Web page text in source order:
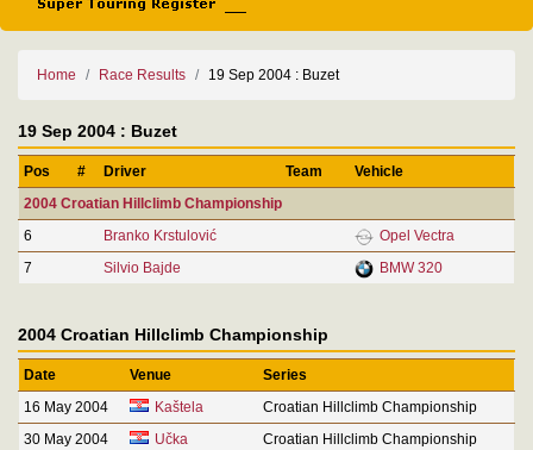
Home Race Results 19 Sep 2004 : Buzet
19 Sep 2004 : Buzet
Pos # Driver Team
Vehicle
2004 Croatian Hillclimb Championship
6
Branko Krstulović
Opel Vectra
7
Silvio Bajde BMW 320
2004 Croatian Hillclimb Championship
Date Venue
Series
16 May 2004
Kaštela
Croatian Hillclimb Championship
30 May 2004
Učka Croatian Hillclimb Championship